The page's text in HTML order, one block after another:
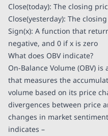
Close(today): The closing
Close(yesterday): The
Sign(x): A function that
negative, and 0 if x is zero
What does OBV indicate?
On-Balance Volume (OBV)
that measures the
volume based on its price
divergences between price
changes in market
indicates –